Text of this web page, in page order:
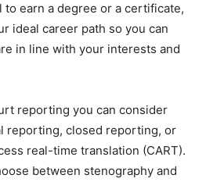
earn a degree or a certificate,
ideal career path so you can
in line with your interests and
reporting you can consider
reporting, closed reporting, or
real-time translation (CART).
between stenography and